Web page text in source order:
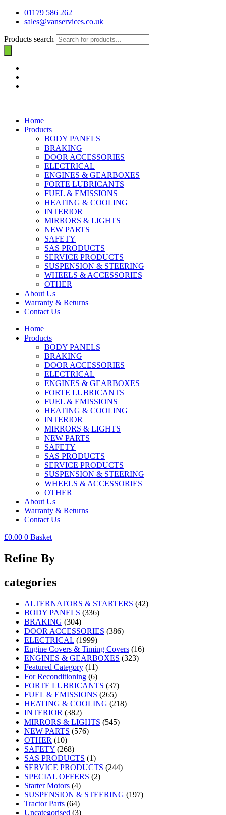
01179 586 262
sales@vanservices.co.uk
Products search
Home
Products
BODY PANELS
BRAKING
DOOR ACCESSORIES
ELECTRICAL
ENGINES & GEARBOXES
FORTE LUBRICANTS
FUEL & EMISSIONS
HEATING & COOLING
INTERIOR
MIRRORS & LIGHTS
NEW PARTS
SAFETY
SAS PRODUCTS
SERVICE PRODUCTS
SUSPENSION & STEERING
WHEELS & ACCESSORIES
OTHER
About Us
Warranty & Returns
Contact Us
Home
Products
BODY PANELS
BRAKING
DOOR ACCESSORIES
ELECTRICAL
ENGINES & GEARBOXES
FORTE LUBRICANTS
FUEL & EMISSIONS
HEATING & COOLING
INTERIOR
MIRRORS & LIGHTS
NEW PARTS
SAFETY
SAS PRODUCTS
SERVICE PRODUCTS
SUSPENSION & STEERING
WHEELS & ACCESSORIES
OTHER
About Us
Warranty & Returns
Contact Us
£0.00 0 Basket
Refine By
categories
ALTERNATORS & STARTERS (42)
BODY PANELS (336)
BRAKING (304)
DOOR ACCESSORIES (386)
ELECTRICAL (1999)
Engine Covers & Timing Covers (16)
ENGINES & GEARBOXES (323)
Featured Category (11)
For Reconditioning (6)
FORTE LUBRICANTS (37)
FUEL & EMISSIONS (265)
HEATING & COOLING (218)
INTERIOR (382)
MIRRORS & LIGHTS (545)
NEW PARTS (576)
OTHER (10)
SAFETY (268)
SAS PRODUCTS (1)
SERVICE PRODUCTS (244)
SPECIAL OFFERS (2)
Starter Motors (4)
SUSPENSION & STEERING (197)
Tractor Parts (64)
Uncategorised (3)